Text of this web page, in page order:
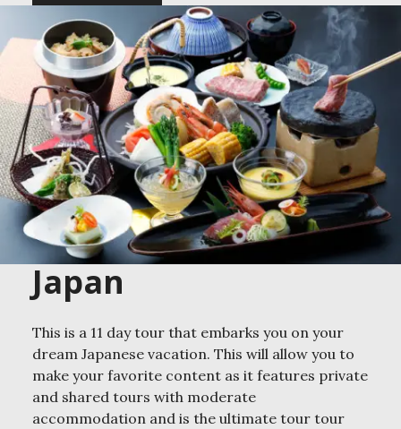
Japan
This is a 11 day tour that embarks you on your
dream Japanese vacation. This will allow you to
make your favorite content as it features private
and shared tours with moderate
accommodation and is the ultimate tour tour